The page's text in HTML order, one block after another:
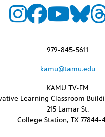
979-845-5611
kamu@tamu.edu
KAMU TV-FM
Learning Classroom
215 Lamar St.
College Station, TX 77844-